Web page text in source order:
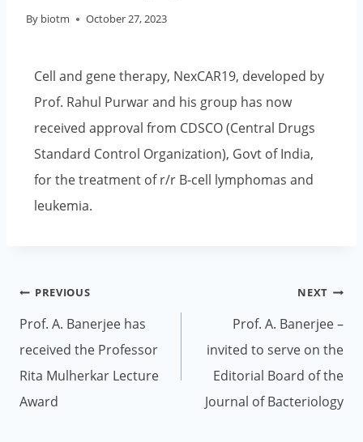
By biotm October 27, 2023
Cell and gene therapy, NexCAR19, developed by
Prof. Rahul Purwar and his group has now
received approval from CDSCO (Central Drugs
Standard Control Organization), Govt of India,
for the treatment of r/r B-cell lymphomas and
leukemia.
PREVIOUS
Prof. A. Banerjee has
received the Professor
Rita Mulherkar Lecture
Award
NEXT
Prof. A. Banerjee –
invited to serve on the
Editorial Board of the
Journal of Bacteriology